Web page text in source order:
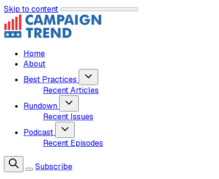
Skip to content
Home
About
Best Practices
Recent Articles
Rundown
Recent Issues
Podcast
Recent Episodes
Subscribe